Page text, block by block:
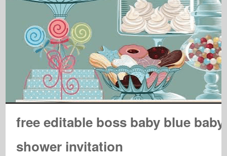
free editable boss baby blue baby
shower invitation